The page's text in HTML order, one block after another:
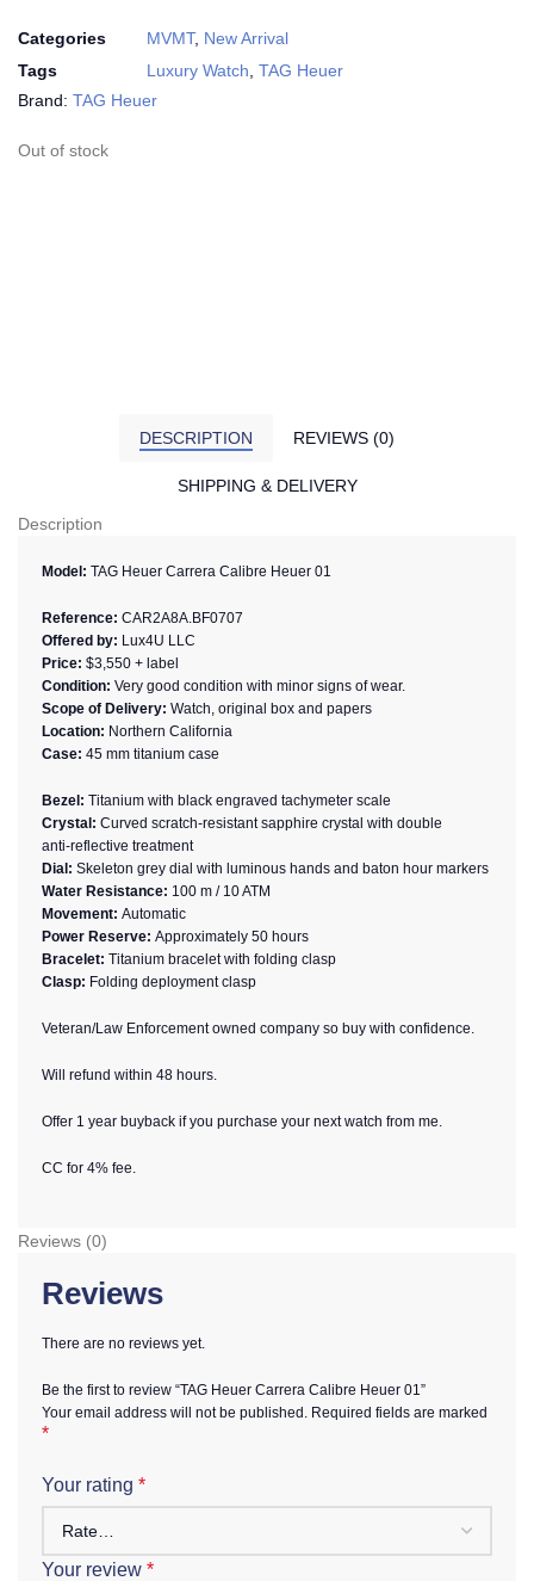
Categories MVMT, New Arrival
Tags
Luxury Watch, TAG Heuer
Brand: TAG Heuer
Out of stock
DESCRIPTION REVIEWS (0)
SHIPPING & DELIVERY
Description
Model: TAG Heuer Carrera Calibre Heuer 01
Reference: CAR2A8A.BF0707
Offered by: Lux4U LLC
Price: $3,550 + label
Condition: Very good condition with minor signs of wear.
Scope of Delivery: Watch, original box and papers
Location: Northern California
Case: 45 mm titanium case
Bezel: Titanium with black engraved tachymeter scale
Crystal: Curved scratch‑resistant sapphire crystal with double
anti‑reflective treatment
Dial: Skeleton grey dial with luminous hands and baton hour markers
Water Resistance: 100 m / 10 ATM
Movement: Automatic
Power Reserve: Approximately 50 hours
Bracelet: Titanium bracelet with folding clasp
Clasp: Folding deployment clasp
Veteran/Law Enforcement owned company so buy with confidence.
Will refund within 48 hours.
Offer 1 year buyback if you purchase your next watch from me.
CC for 4% fee.
Reviews (0)
Reviews
There are no reviews yet.
Be the first to review “TAG Heuer Carrera Calibre Heuer 01”
Your email address will not be published. Required fields are marked
*
Your rating *
Your review *